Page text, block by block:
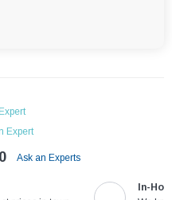
Expert
Ask an Experts
In-